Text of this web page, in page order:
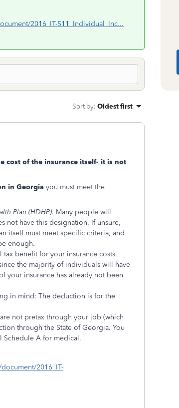
2016_IT-511_Individual_Inc...
Sort by: Oldest first
cost of the insurance itself- it is not
in Georgia you must meet the
Plan (HDHP). Many people will
not have this designation. If unsure,
itself must meet specific criteria, and
enough.
benefit for your insurance costs.
the majority of individuals will have
your insurance has already not been
in mind: The deduction is for the
not pretax through your job (which
through the State of Georgia. You
Schedule A for medical.
2016_IT-